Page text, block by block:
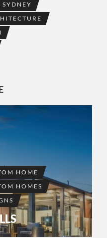
HOME
HOMES